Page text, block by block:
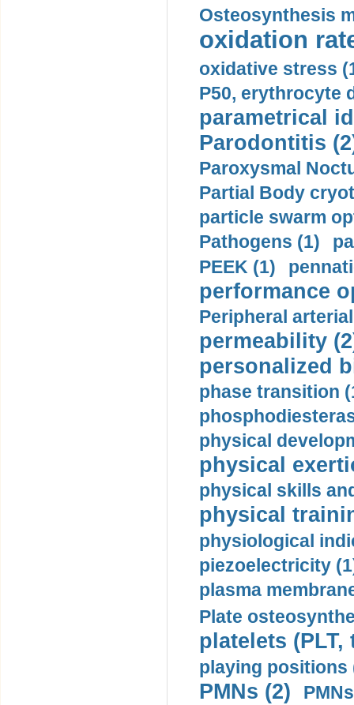
Osteosynthesis
oxidation
oxidative stress
P50, erythrocyte
parametrical
Parodontitis
Paroxysmal
Partial Body
particle swarm
Pathogens (1)
PEEK (1)
performance
Peripheral
permeability
personalized
phase transition
physical
physical
physical skills
physical
physiological
piezoelectricity
plasma
Plate
platelets
playing positions
PMNs (2)